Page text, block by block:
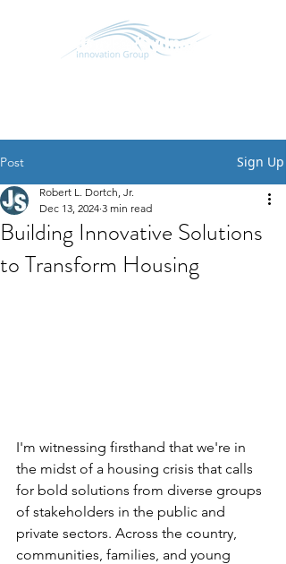
Post Sign Up
Building Innovative Solutions
to Transform Housing
Robert L. Dortch, Jr.
Dec 13, 2024 3 min read
I'm witnessing firsthand that we're in
the midst of a housing crisis that calls
for bold solutions from diverse groups
of stakeholders in the public and
private sectors. Across the country,
communities, families, and young